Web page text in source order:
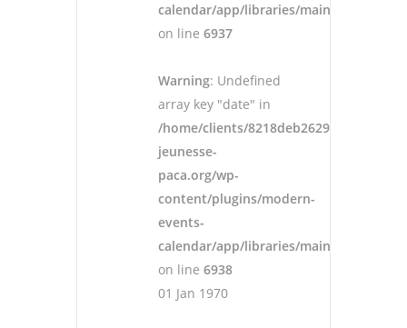
calendar/app/libraries/main.php
on line 6937
Warning: Undefined
array key "date" in
/home/clients/
jeunesse-
paca.org/wp-
content/plugins/modern-
events-
calendar/app/libraries/main.php
on line 6938
01 Jan 1970